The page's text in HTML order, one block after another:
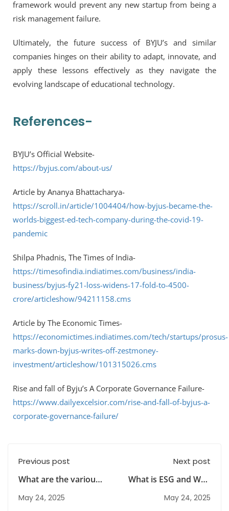
framework would prevent any new startup from being a
risk management failure.
Ultimately, the future success of BYJU’s and similar
companies hinges on their ability to adapt, innovate, and
apply these lessons effectively as they navigate the
evolving landscape of educational technology.
References-
BYJU’s Official Website-
https://byjus.com/about-us/
Article by Ananya Bhattacharya-
https://scroll.in/article/1004404/how-byjus-became-the-
worlds-biggest-ed-tech-company-during-the-covid-19-
pandemic
Shilpa Phadnis, The Times of India-
https://timesofindia.indiatimes.com/business/india-
business/byjus-fy21-loss-widens-17-fold-to-4500-
crore/articleshow/94211158.cms
Article by The Economic Times-
https://economictimes.indiatimes.com/tech/startups/prosus-
marks-down-byjus-writes-off-zestmoney-
investment/articleshow/101315026.cms
Rise and fall of Byju’s A Corporate Governance Failure-
https://www.dailyexcelsior.com/rise-and-fall-of-byjus-a-
corporate-governance-failure/
Previous post
What are the various
risks in Hospitality
Industry?
May 24, 2025
Next post
What is ESG and Why
It’s Important for Risk
Management?
May 24, 2025